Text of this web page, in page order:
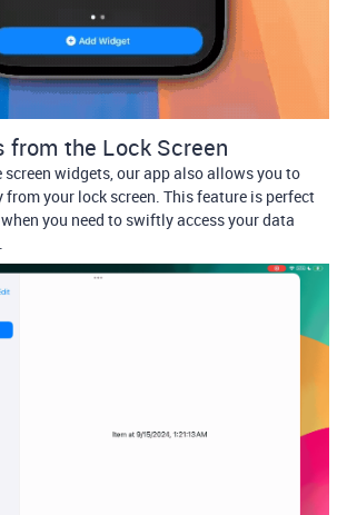
from the Lock Screen
widgets, our app also allows you to
your lock screen. This feature is perfect
you need to swiftly access your data